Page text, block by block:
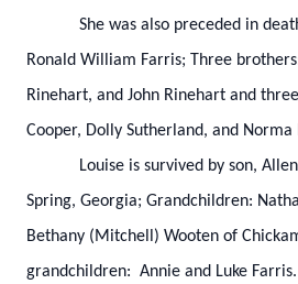
She was also preceded in
Ronald William Farris; Three
Rinehart, and John Rinehart and
Cooper, Dolly Sutherland, and Norma
Louise is survived by son,
Spring, Georgia; Grandchildren:
Bethany (Mitchell) Wooten of
grandchildren: Annie and Luke Farris.